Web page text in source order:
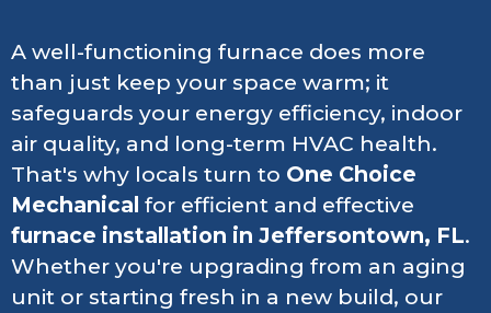
A well-functioning furnace does more
than just keep your space warm; it
safeguards your energy efficiency, indoor
air quality, and long-term HVAC health.
That's why locals turn to One Choice
Mechanical for efficient and effective
furnace installation in Jeffersontown, FL.
Whether you're upgrading from an aging
unit or starting fresh in a new build, our